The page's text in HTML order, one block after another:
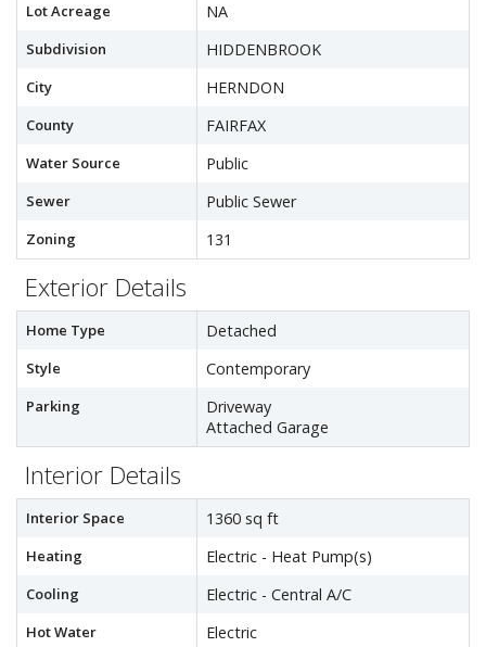
Lot Acreage NA
Subdivision HIDDENBROOK
City HERNDON
County FAIRFAX
Water Source Public
Sewer Public Sewer
Zoning 131
Exterior Details
Home Type Detached
Style Contemporary
Parking
Driveway
Attached Garage
Interior Details
Interior Space 1360 sq ft
Heating Electric - Heat Pump(s)
Cooling Electric - Central A/C
Hot Water Electric